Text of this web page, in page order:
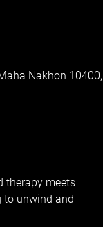
Nakhon 10400,
therapy meets
to unwind and